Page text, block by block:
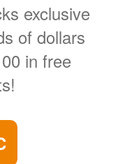
exclusive
of dollars
in free